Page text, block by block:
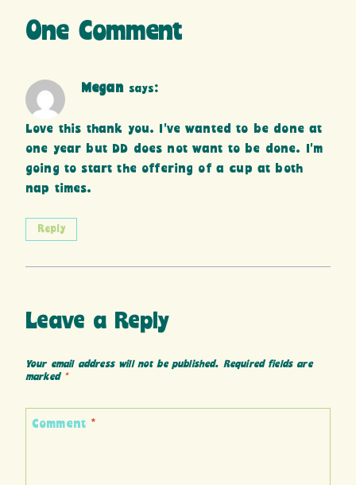
One Comment
Megan says:
Love this thank you. I’ve wanted to be done at
one year but DD does not want to be done. I’m
going to start the offering of a cup at both
nap times.
Reply
Leave a Reply
Your email address will not be published. Required fields are
marked *
Comment *